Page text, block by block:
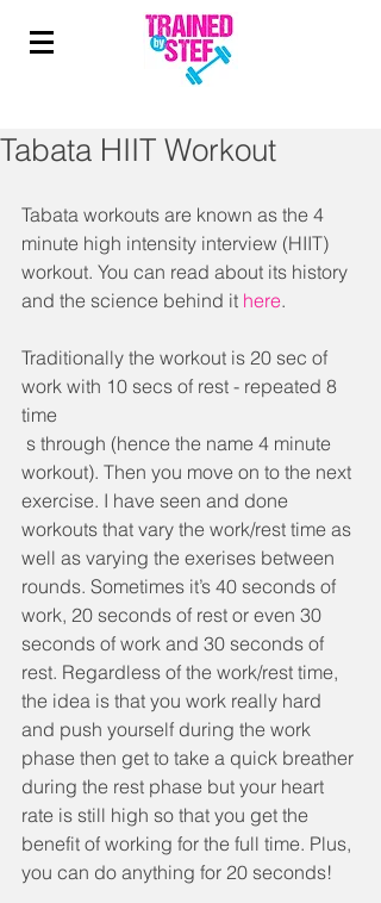
Tabata HIIT Workout
Tabata workouts are known as the 4
minute high intensity interview (HIIT)
workout. You can read about its history
and the science behind it here.
Traditionally the workout is 20 sec of
work with 10 secs of rest - repeated 8
time
workout). Then you move on to the next
exercise. I have seen and done
workouts that vary the work/rest time as
well as varying the exerises between
rounds. Sometimes it’s 40 seconds of
work, 20 seconds of rest or even 30
seconds of work and 30 seconds of
rest. Regardless of the work/rest time,
the idea is that you work really hard
and push yourself during the work
phase then get to take a quick breather
during the rest phase but your heart
rate is still high so that you get the
benefit of working for the full time. Plus,
you can do anything for 20 seconds!